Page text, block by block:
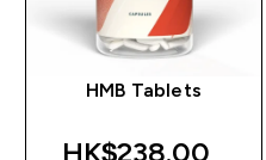
HMB Tablets
HK$238.00‎